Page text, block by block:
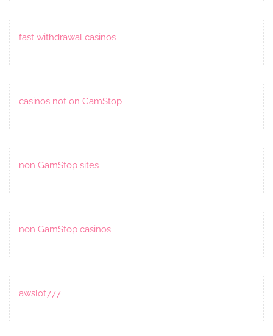
fast withdrawal casinos
casinos not on GamStop
non GamStop sites
non GamStop casinos
awslot777